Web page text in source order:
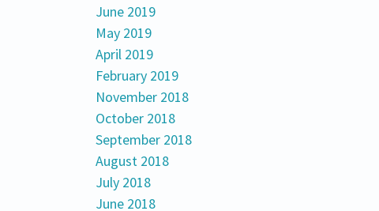
June 2019
May 2019
April 2019
February 2019
November 2018
October 2018
September 2018
August 2018
July 2018
June 2018